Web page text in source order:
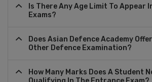
Is There Any Age Limit To Appear
Exams?
Does Asian Defence Academy
Other Defence Examination?
How Many Marks Does A Student